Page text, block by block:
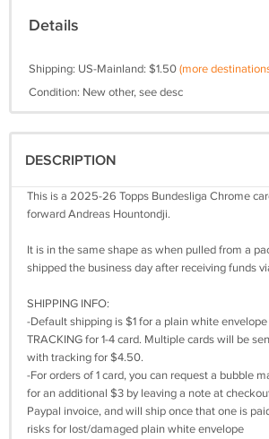
Details
Shipping: US-Mainland: $1.50(more
Condition: New other, see desc
DESCRIPTION
This is a 2025-26 Topps Bundesliga Chrome
forward Andreas Hountondji.
It is in the same shape as when pulled from a
shipped the business day after receiving funds
SHIPPING INFO:
-Default shipping is $1 for a plain white envelope
TRACKING for 1-4 card. Multiple cards will be
with tracking for $4.50.
-For orders of 1 card, you can request a bubble
for an additional $3 by leaving a note at
Paypal invoice, and will ship once that one is
risks for lost/damaged plain white envelope